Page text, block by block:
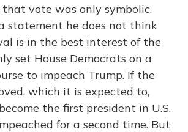
vote was only symbolic.
statement he does not think
is in the best interest of the
set House Democrats on a
to impeach Trump. If the
which it is expected to,
the first president in U.S.
for a second time. But